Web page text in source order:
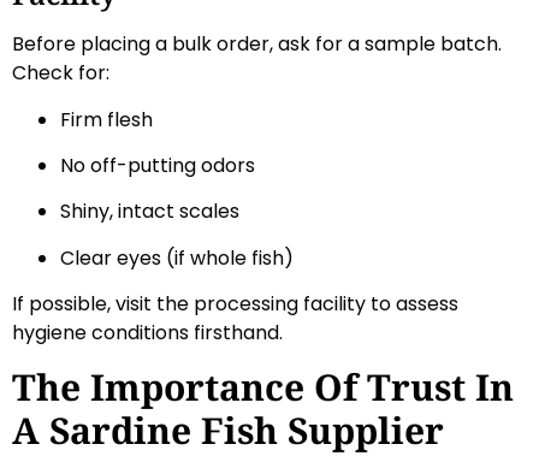
Before placing a bulk order, ask for a sample batch.
Check for:
Firm flesh
No off-putting odors
Shiny, intact scales
Clear eyes (if whole fish)
If possible, visit the processing facility to assess
hygiene conditions firsthand.
The Importance Of Trust In
A Sardine Fish Supplier